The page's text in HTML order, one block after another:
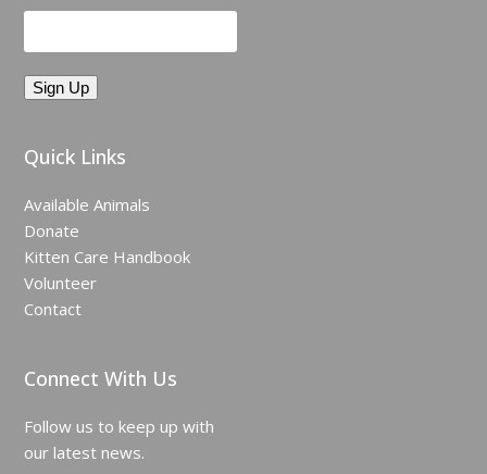
Quick Links
Available Animals
Donate
Kitten Care Handbook
Volunteer
Contact
Connect With Us
Follow us to keep up with
our latest news.